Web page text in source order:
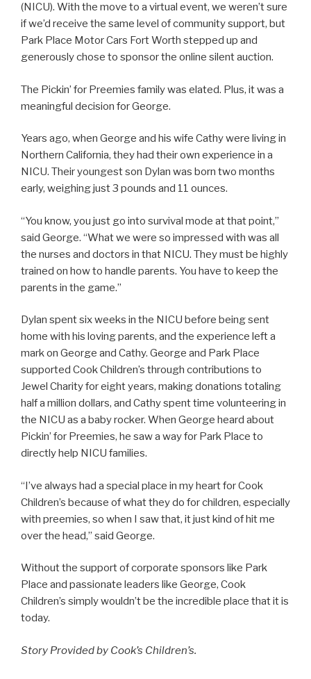
(NICU). With the move to a virtual event, we weren’t sure
if we’d receive the same level of community support, but
Park Place Motor Cars Fort Worth stepped up and
generously chose to sponsor the online silent auction.
The Pickin’ for Preemies family was elated. Plus, it was a
meaningful decision for George.
Years ago, when George and his wife Cathy were living in
Northern California, they had their own experience in a
NICU. Their youngest son Dylan was born two months
early, weighing just 3 pounds and 11 ounces.
“You know, you just go into survival mode at that point,”
said George. “What we were so impressed with was all
the nurses and doctors in that NICU. They must be highly
trained on how to handle parents. You have to keep the
parents in the game.”
Dylan spent six weeks in the NICU before being sent
home with his loving parents, and the experience left a
mark on George and Cathy. George and Park Place
supported Cook Children’s through contributions to
Jewel Charity for eight years, making donations totaling
half a million dollars, and Cathy spent time volunteering in
the NICU as a baby rocker. When George heard about
Pickin’ for Preemies, he saw a way for Park Place to
directly help NICU families.
“I’ve always had a special place in my heart for Cook
Children’s because of what they do for children, especially
with preemies, so when I saw that, it just kind of hit me
over the head,” said George.
Without the support of corporate sponsors like Park
Place and passionate leaders like George, Cook
Children’s simply wouldn’t be the incredible place that it is
today.
Story Provided by Cook’s Children’s.